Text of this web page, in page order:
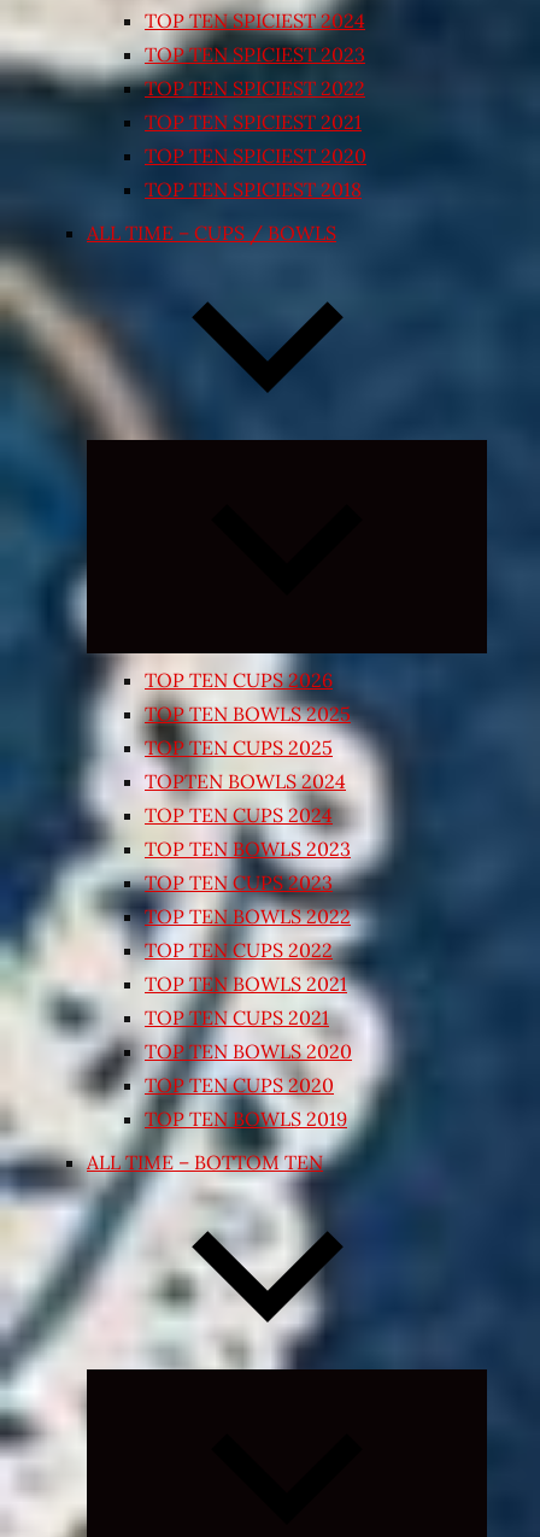
TOP TEN SPICIEST 2024
TOP TEN SPICIEST 2023
TOP TEN SPICIEST 2022
TOP TEN SPICIEST 2021
TOP TEN SPICIEST 2020
TOP TEN SPICIEST 2018
ALL TIME – CUPS / BOWLS
TOP TEN CUPS 2026
TOP TEN BOWLS 2025
TOP TEN CUPS 2025
TOPTEN BOWLS 2024
TOP TEN CUPS 2024
TOP TEN BOWLS 2023
TOP TEN CUPS 2023
TOP TEN BOWLS 2022
TOP TEN CUPS 2022
TOP TEN BOWLS 2021
TOP TEN CUPS 2021
TOP TEN BOWLS 2020
TOP TEN CUPS 2020
TOP TEN BOWLS 2019
ALL TIME – BOTTOM TEN